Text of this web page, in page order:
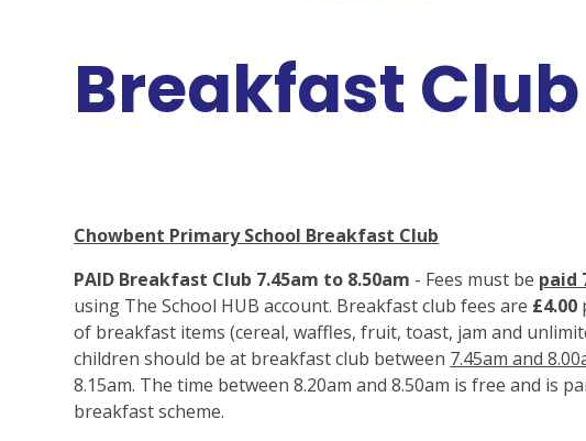
Breakfast Club
Chowbent Primary School Breakfast Club
PAID Breakfast Club 7.45am to 8.50am - Fees must be paid
using The School HUB account. Breakfast club fees are £4.00
of breakfast items (cereal, waffles, fruit, toast, jam and
children should be at breakfast club between 7.45am and
8.15am. The time between 8.20am and 8.50am is free and is
breakfast scheme.